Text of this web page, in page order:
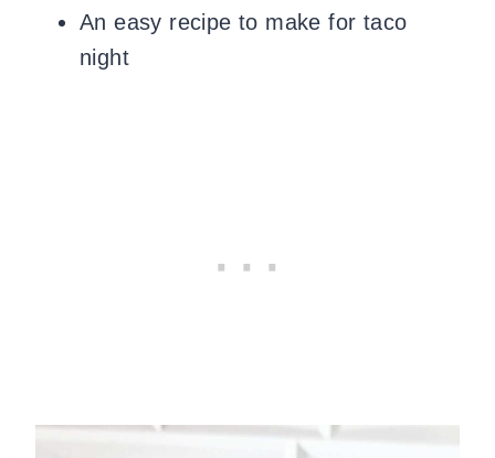
An easy recipe to make for taco
night